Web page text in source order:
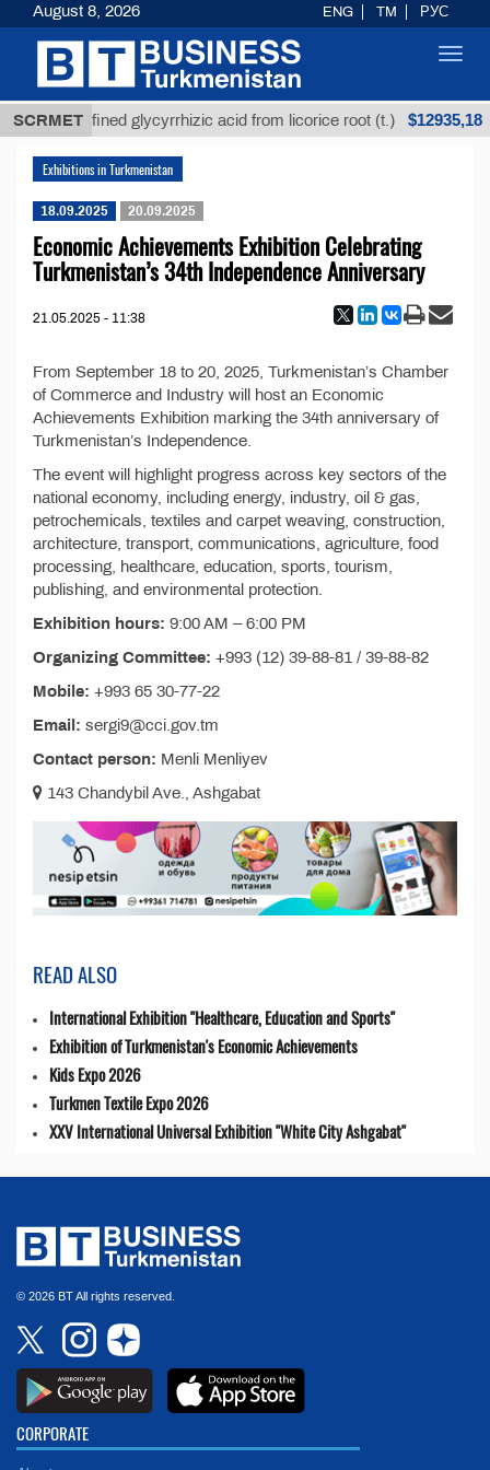
SCRMETUnrefined glycyrrhizic acid from licorice root (t.) $12935,18
Exhibitions in Turkmenistan
18.09.2025 20.09.2025
Economic Achievements Exhibition Celebrating
Turkmenistan’s 34th Independence Anniversary
21.05.2025 - 11:38
From September 18 to 20, 2025, Turkmenistan’s Chamber
of Commerce and Industry will host an Economic
Achievements Exhibition marking the 34th anniversary of
Turkmenistan’s Independence.
The event will highlight progress across key sectors of the
national economy, including energy, industry, oil & gas,
petrochemicals, textiles and carpet weaving, construction,
architecture, transport, communications, agriculture, food
processing, healthcare, education, sports, tourism,
publishing, and environmental protection.
Exhibition hours: 9:00 AM – 6:00 PM
Organizing Committee: +993 (12) 39-88-81 / 39-88-82
Mobile: +993 65 30-77-22
Email: sergi9@cci.gov.tm
Contact person: Menli Menliyev
143 Chandybil Ave., Ashgabat
READ ALSO
International Exhibition "Healthcare, Education and Sports"
Exhibition of Turkmenistan's Economic Achievements
Kids Expo 2026
Turkmen Textile Expo 2026
XXV International Universal Exhibition "White City Ashgabat"
© 2026 BT All rights reserved.
CORPORATE
August 8, 2026 ENG TM РУС